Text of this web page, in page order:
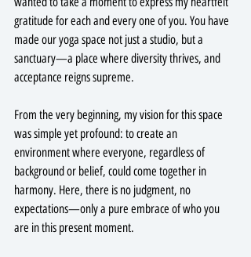
gratitude for each and every one of you. You have
made our yoga space not just a studio, but a
sanctuary—a place where diversity thrives, and
acceptance reigns supreme.
From the very beginning, my vision for this space
was simple yet profound: to create an
environment where everyone, regardless of
background or belief, could come together in
harmony. Here, there is no judgment, no
expectations—only a pure embrace of who you
are in this present moment.